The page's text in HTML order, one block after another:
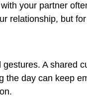
your partner
relationship, but
A shared
the day can keep